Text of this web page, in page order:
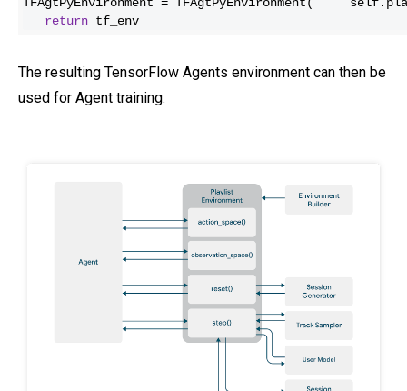
TFAgtPyEnvironment = TFAgtPyEnvironment(
return tf_env
The resulting TensorFlow Agents environment can then be
used for Agent training.